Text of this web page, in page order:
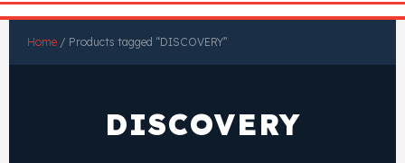
Home / Products tagged “DISCOVERY”
DISCOVERY